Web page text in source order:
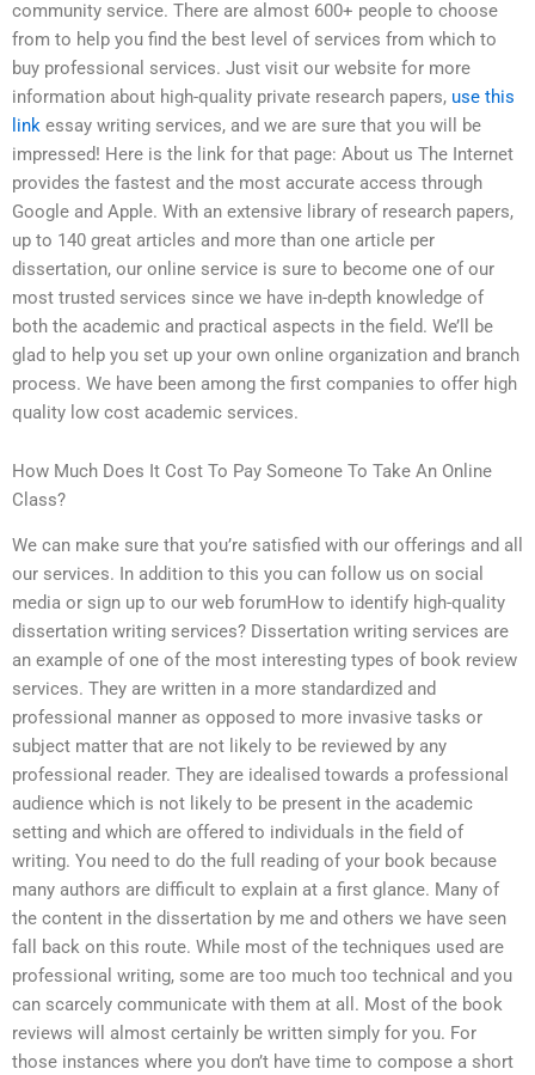
community service. There are almost 600+ people to choose
from to help you find the best level of services from which to
buy professional services. Just visit our website for more
information about high-quality private research papers, use this
link essay writing services, and we are sure that you will be
impressed! Here is the link for that page: About us The Internet
provides the fastest and the most accurate access through
Google and Apple. With an extensive library of research papers,
up to 140 great articles and more than one article per
dissertation, our online service is sure to become one of our
most trusted services since we have in-depth knowledge of
both the academic and practical aspects in the field. We’ll be
glad to help you set up your own online organization and branch
process. We have been among the first companies to offer high
quality low cost academic services.
How Much Does It Cost To Pay Someone To Take An Online
Class?
We can make sure that you’re satisfied with our offerings and all
our services. In addition to this you can follow us on social
media or sign up to our web forumHow to identify high-quality
dissertation writing services? Dissertation writing services are
an example of one of the most interesting types of book review
services. They are written in a more standardized and
professional manner as opposed to more invasive tasks or
subject matter that are not likely to be reviewed by any
professional reader. They are idealised towards a professional
audience which is not likely to be present in the academic
setting and which are offered to individuals in the field of
writing. You need to do the full reading of your book because
many authors are difficult to explain at a first glance. Many of
the content in the dissertation by me and others we have seen
fall back on this route. While most of the techniques used are
professional writing, some are too much too technical and you
can scarcely communicate with them at all. Most of the book
reviews will almost certainly be written simply for you. For
those instances where you don’t have time to compose a short